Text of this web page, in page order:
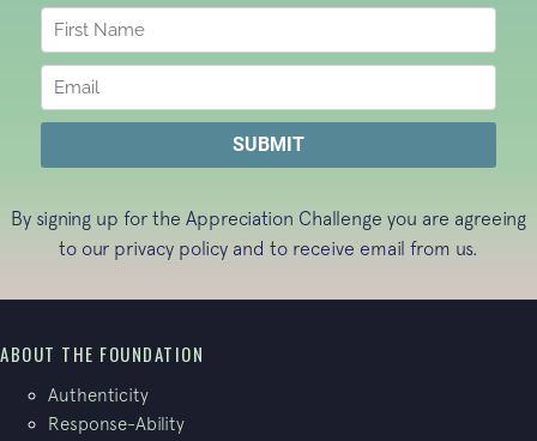
By signing up for the Appreciation Challenge you are agreeing
to our privacy policy and to receive email from us.
ABOUT THE FOUNDATION
Authenticity
Response-Ability